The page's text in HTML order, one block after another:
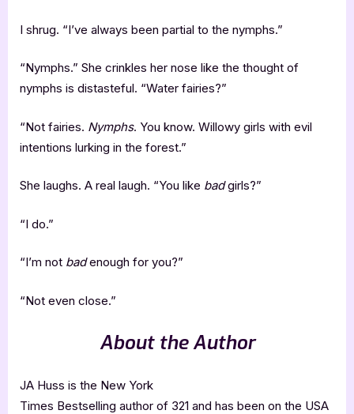
I shrug. “I’ve always been partial to the nymphs.”
“Nymphs.” She crinkles her nose like the thought of
nymphs is distasteful. “Water fairies?”
“Not fairies. Nymphs. You know. Willowy girls with evil
intentions lurking in the forest.”
She laughs. A real laugh. “You like badgirls?”
“I do.”
“I’m not badenough for you?”
“Not even close.”
About the Author
JA Huss is the New York
Times Bestselling author of 321 and has been on the USA